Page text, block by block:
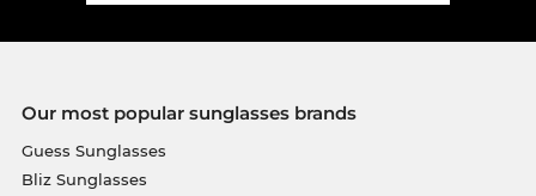
Our most popular sunglasses brands
Guess Sunglasses
Bliz Sunglasses